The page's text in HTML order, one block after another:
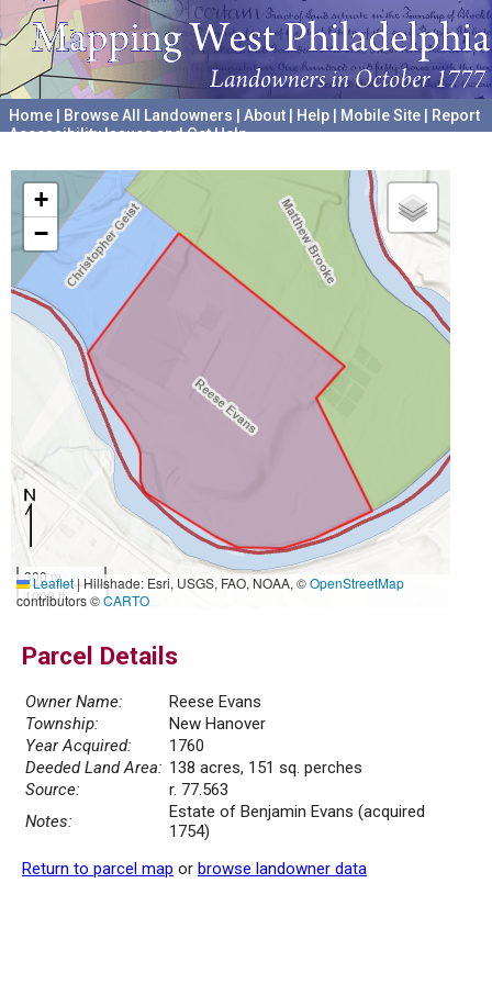
Home Browse All Landowners About Help Mobile Site
Report
Accessibility Issues and Get Help
+
−
300 m
1000 ft
Leaflet|Hillshade: Esri, USGS, FAO, NOAA, ©OpenStreetMap
contributors ©CARTO
Parcel Details
Owner Name:
Reese Evans
Township:
New Hanover
Year Acquired:
1760
Deeded Land Area: 138 acres, 151 sq. perches
Source:
r. 77.563
Notes:
Estate of Benjamin Evans (acquired
1754)
Return to parcel map or browse landowner data